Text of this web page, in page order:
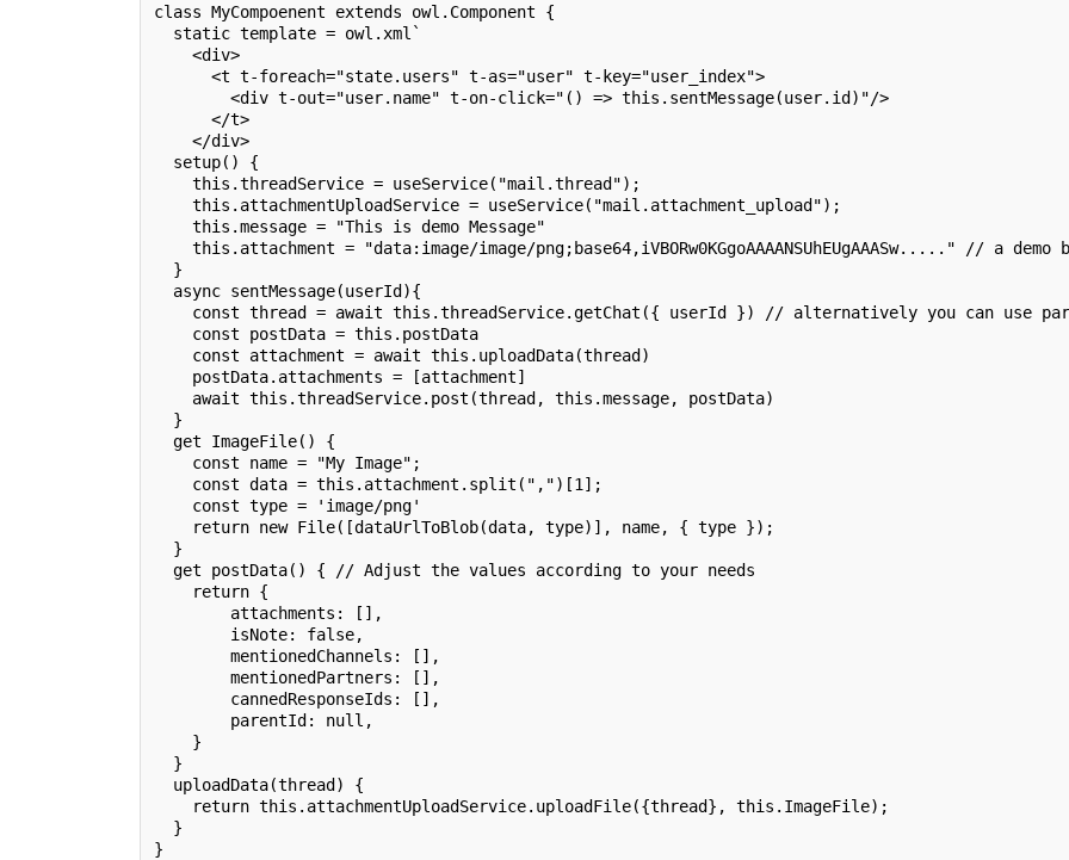
class MyCompoenent extends owl.Component {
static template = owl.xml`
<div>
<t t-foreach="state.users" t-as="user" t-key="user_index">
<div t-out="user.name" t-on-click="() => this.sentMessage(user.id)"/>
</t>
</div>
setup() {
this.threadService = useService("mail.thread");
this.attachmentUploadService = useService("mail.attachment_upload");
this.message = "This is demo Message"
this.attachment = "data:image/image/png;base64,iVBORw0KGgoAAAANSUhEUgAAASw....." // a demo
}
async sentMessage(userId){
const thread = await this.threadService.getChat({ userId }) // alternatively you can use
const postData = this.postData
const attachment = await this.uploadData(thread)
postData.attachments = [attachment]
await this.threadService.post(thread, this.message, postData)
}
get ImageFile() {
const name = "My Image";
const data = this.attachment.split(",")[1];
const type = 'image/png'
return new File([dataUrlToBlob(data, type)], name, { type });
}
get postData() { // Adjust the values according to your needs
return {
attachments: [],
isNote: false,
mentionedChannels: [],
mentionedPartners: [],
cannedResponseIds: [],
parentId: null,
}
}
uploadData(thread) {
return this.attachmentUploadService.uploadFile({thread}, this.ImageFile);
}
}